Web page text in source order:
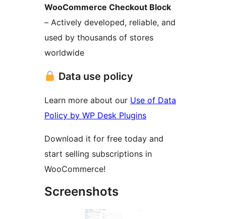
WooCommerce Checkout Block
– Actively developed, reliable, and
used by thousands of stores
worldwide
Data use policy
Learn more about our Use of Data
Policy by WP Desk Plugins
Download it for free today and
start selling subscriptions in
WooCommerce!
Screenshots